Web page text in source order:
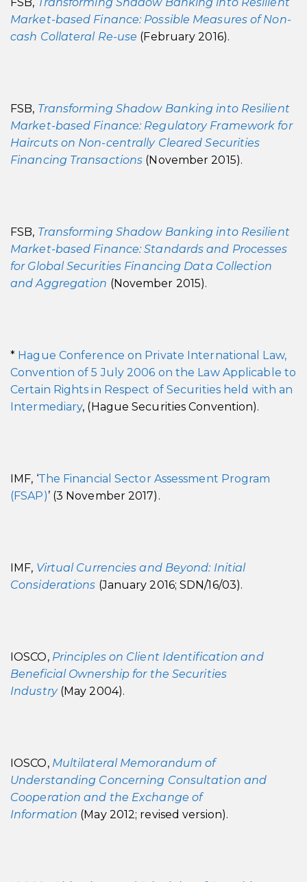
Market-based Finance: Possible Measures of Non-
cash Collateral Re-use (February 2016).
FSB, Transforming Shadow Banking into Resilient
Market-based Finance: Regulatory Framework for
Haircuts on Non-centrally Cleared Securities
Financing Transactions (November 2015).
FSB, Transforming Shadow Banking into Resilient
Market-based Finance: Standards and Processes
for Global Securities Financing Data Collection
and Aggregation (November 2015).
* Hague Conference on Private International Law,
Convention of 5 July 2006 on the Law Applicable to
Certain Rights in Respect of Securities held with an
Intermediary, (Hague Securities Convention).
IMF, ‘The Financial Sector Assessment Program
(FSAP)’ (3 November 2017).
IMF, Virtual Currencies and Beyond: Initial
Considerations (January 2016; SDN/16/03).
IOSCO, Principles on Client Identification and
Beneficial Ownership for the Securities
Industry(May 2004).
IOSCO, Multilateral Memorandum of
Understanding Concerning Consultation and
Cooperation and the Exchange of
Information (May 2012; revised version).